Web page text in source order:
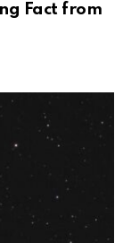
Fact from